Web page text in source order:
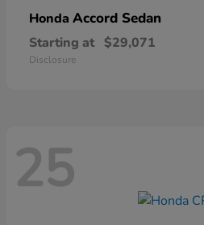
Honda Accord Sedan
Starting at $29,071
Disclosure
25